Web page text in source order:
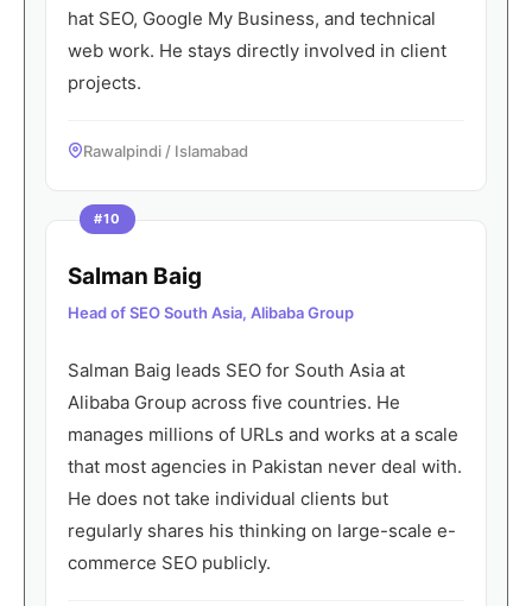
hat SEO, Google My Business, and technical
web work. He stays directly involved in client
projects.
Rawalpindi / Islamabad
#10
Salman Baig
Head of SEO South Asia, Alibaba Group
Salman Baig leads SEO for South Asia at
Alibaba Group across five countries. He
manages millions of URLs and works at a scale
that most agencies in Pakistan never deal with.
He does not take individual clients but
regularly shares his thinking on large-scale e-
commerce SEO publicly.